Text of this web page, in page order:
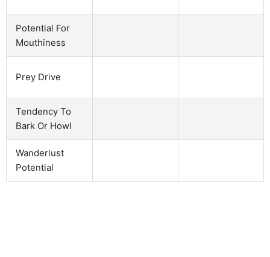
Potential For
Mouthiness
Prey Drive
Tendency To
Bark Or Howl
Wanderlust
Potential